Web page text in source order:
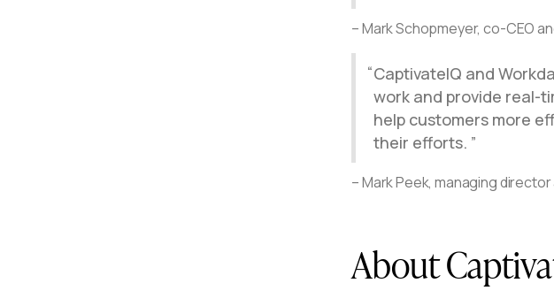
– Mark Schopmeyer, co-CEO
CaptivateIQ and
work and provide real-
help customers more
their efforts.
– Mark Peek, managing
About